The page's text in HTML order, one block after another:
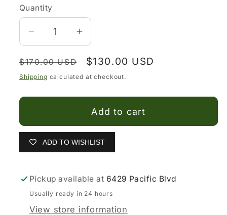
Quantity
Decrease
for
El
Black
Snip
Toe
Boots
Increase
for
El
Rose
Black
Snip
Toe
Boots
Regular
price
$170.00 USD
Sale
price
$130.00 USD
Shipping calculated at checkout.
Add to cart
ADD TO WISHLIST
Pickup available at 6429 Pacific Blvd
Usually ready in 24 hours
View store information